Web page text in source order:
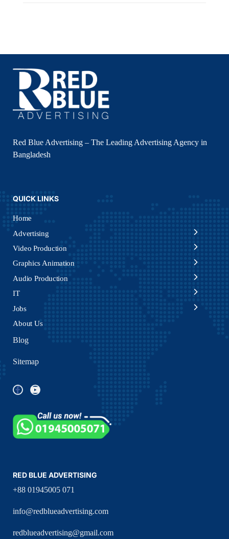
Red Blue Advertising – The Leading Advertising Agency in
Bangladesh
QUICK LINKS
Home
Advertising
Video Production
Graphics Animation
Audio Production
IT
Jobs
About Us
Blog
Sitemap
RED BLUE ADVERTISING
+88 01945005 071
info@redblueadvertising.com
redblueadvertising@gmail.com